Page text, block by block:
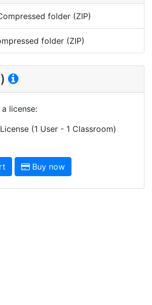
folder (ZIP)
folder (ZIP)
license:
(1 User - 1 Classroom)
Buy now